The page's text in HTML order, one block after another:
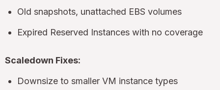
Old snapshots, unattached EBS volumes
Expired Reserved Instances with no coverage
Scaledown Fixes:
Downsize to smaller VM instance types